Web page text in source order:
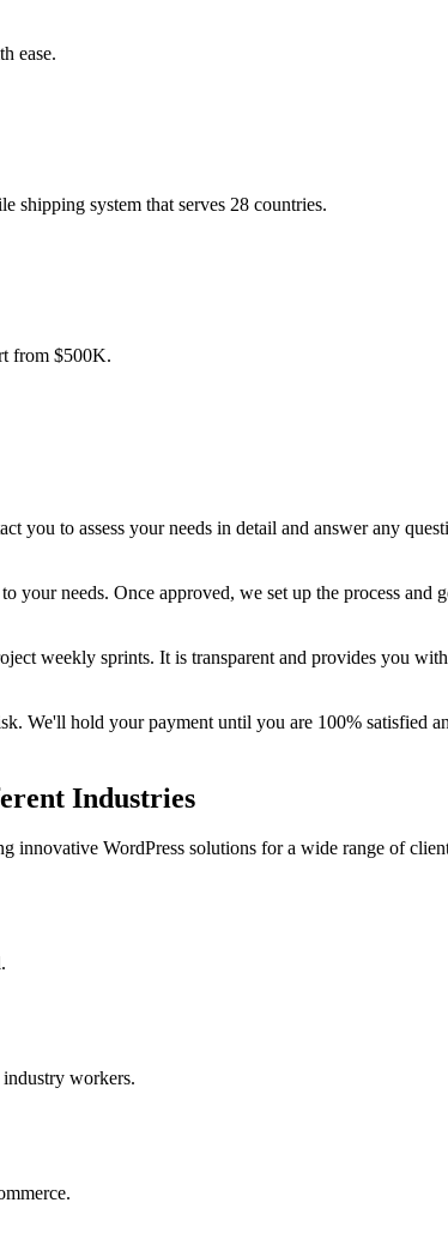
ease.
shipping system that serves 28 countries.
from $500K.
you to assess your needs in detail and answer any
your needs. Once approved, we set up the process and
weekly sprints. It is transparent and provides you
We'll hold your payment until you are 100% satisfied
Industries
innovative WordPress solutions for a wide range of
workers.